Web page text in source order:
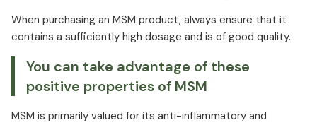
When purchasing an MSM product, always ensure that it
contains a sufficiently high dosage and is of good quality.
You can take advantage of these
positive properties of MSM
MSM is primarily valued for its anti-inflammatory and